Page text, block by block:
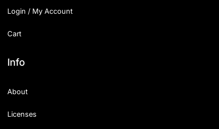
Login / My Account
Cart
Info
About
Licenses